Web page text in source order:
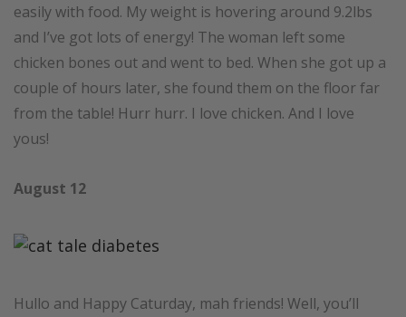
easily with food. My weight is hovering around 9.2lbs
and I’ve got lots of energy! The woman left some
chicken bones out and went to bed. When she got up a
couple of hours later, she found them on the floor far
from the table! Hurr hurr. I love chicken. And I love
yous!
August 12
Hullo and Happy Caturday, mah friends! Well, you’ll